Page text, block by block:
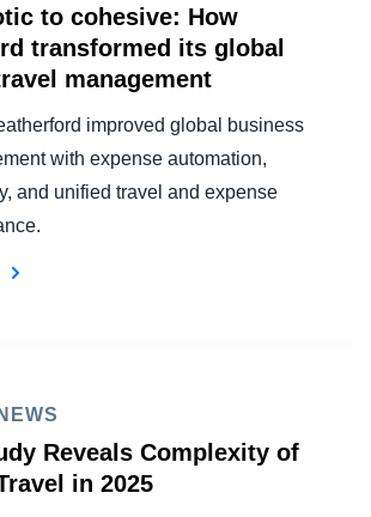
España (Español)
Norway (English)
to cohesive: How
transformed its global
management
improved global business
with expense automation,
and unified travel and expense
Reveals Complexity of
in 2025